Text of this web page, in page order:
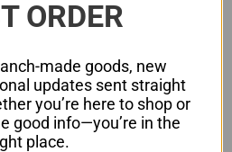
Shepherd’s Purse
the omelet is set and
on the bottom, then
ORDER
made goods, new
updates sent straight
you’re here to shop or
good info—you’re in the
place.